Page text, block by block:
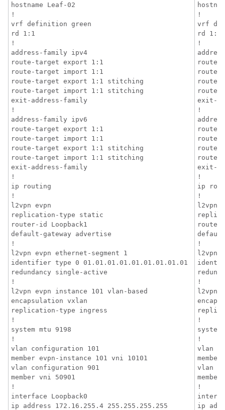
hostname Leaf-02
!
vrf definition green
rd 1:1
!
address-family ipv4
route-target export 1:1
route-target import 1:1
route-target export 1:1 stitching
route-target import 1:1 stitching
exit-address-family
!
address-family ipv6
route-target export 1:1
route-target import 1:1
route-target export 1:1 stitching
route-target import 1:1 stitching
exit-address-family
!
ip routing
!
l2vpn evpn
replication-type static
router-id Loopback1
default-gateway advertise
!
l2vpn evpn ethernet-segment 1
identifier type 0 01.01.01.01.01.01.01.01.01
redundancy single-active
!
l2vpn evpn instance 101 vlan-based
encapsulation vxlan
replication-type ingress
!
system mtu 9198
!
vlan configuration 101
member evpn-instance 101 vni 10101
vlan configuration 901
member vni 50901
!
interface Loopback0
ip address 172.16.255.4 255.255.255.255
!
vrf
rd 1:1
!
route-
route-
route-
route-
exit-
!
route-
route-
route-
route-
exit-
!
ip
!
l2vpn
router-
!
l2vpn
!
l2vpn
!
system
!
vlan
vlan
!
ip